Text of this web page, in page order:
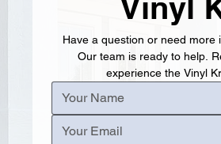
Vinyl
Have a question or need more
Our team is ready to help.
experience the Vinyl